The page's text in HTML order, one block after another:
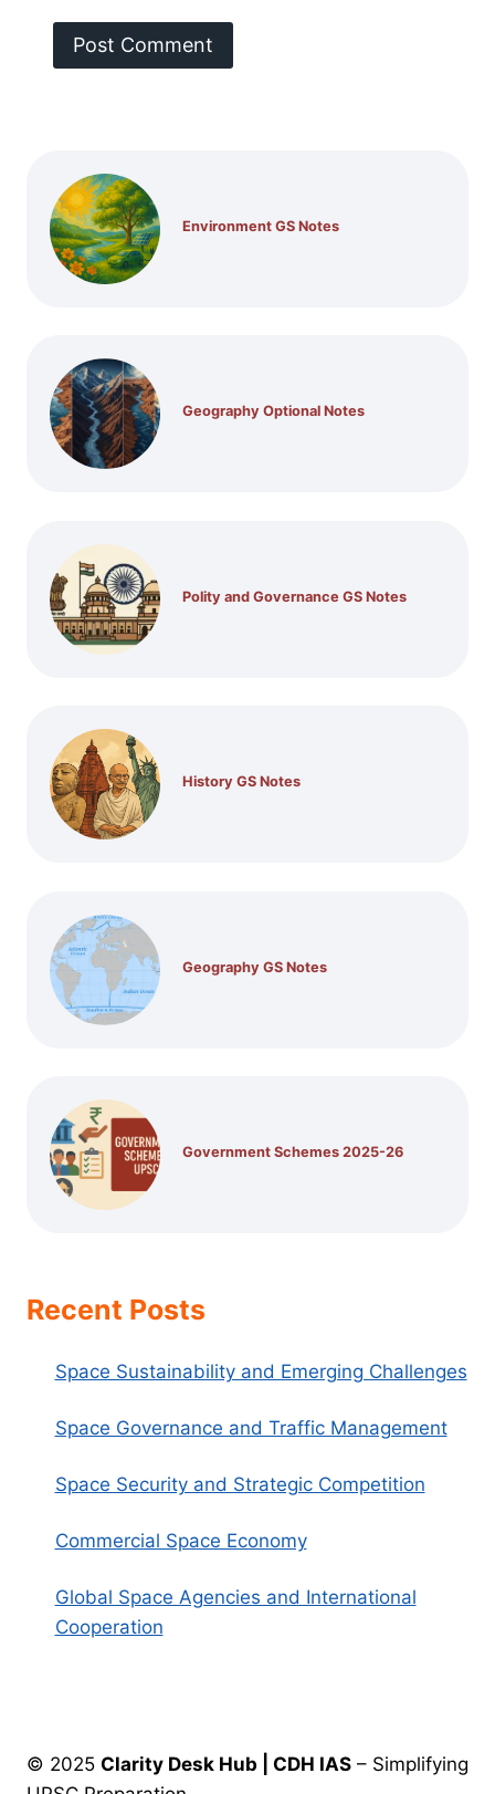
Environment GS Notes
Geography Optional Notes
Polity and Governance GS Notes
History GS Notes
Geography GS Notes
Government Schemes 2025-26
Recent Posts
Space Sustainability and Emerging Challenges
Space Governance and Traffic Management
Space Security and Strategic Competition
Commercial Space Economy
Global Space Agencies and International
Cooperation
© 2025 Clarity Desk Hub | CDH IAS – Simplifying